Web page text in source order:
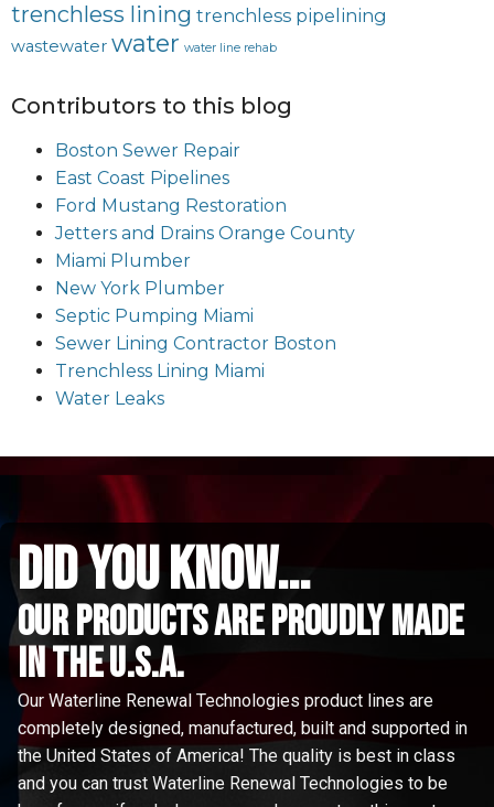
trenchless lining trenchless pipelining
wastewater water water line rehab
Contributors to this blog
Boston Sewer Repair
East Coast Pipelines
Ford Mustang Restoration
Jetters and Drains Orange County
Miami Plumber
New York Plumber
Septic Pumping Miami
Sewer Lining Contractor Boston
Trenchless Lining Miami
Water Leaks
did you know...
Our Products are proudly made
in the u.s.a.
Our Waterline Renewal Technologies product lines are
completely designed, manufactured, built and supported in
the United States of America! The quality is best in class
and you can trust Waterline Renewal Technologies to be